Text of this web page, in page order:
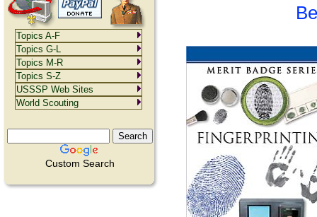
Custom Search
Topics A-F
Topics G-L
Topics M-R
Topics S-Z
USSSP Web Sites
World Scouting